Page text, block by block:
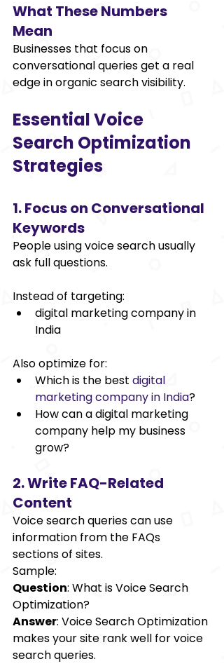
What These Numbers
Mean
Businesses that focus on
conversational queries get a real
edge in organic search visibility.
Essential Voice
Search Optimization
Strategies
1. Focus on Conversational
Keywords
People using voice search usually
ask full questions.
Instead of targeting:
digital marketing company in
India
Also optimize for:
Which is the best digital
marketing company in India?
How can a digital marketing
company help my business
grow?
2. Write FAQ-Related
Content
Voice search queries can use
information from the FAQs
sections of sites.
Sample:
Question: What is Voice Search
Optimization?
Answer: Voice Search Optimization
makes your site rank well for voice
search queries.